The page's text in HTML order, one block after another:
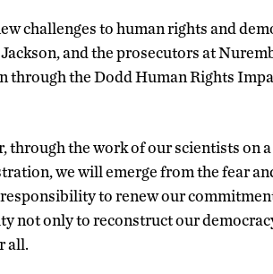
challenges to human rights and
and the prosecutors at
through the Dodd Human Rights
through the work of our scientists on
we will emerge from the fear
to renew our
not only to reconstruct our
all.